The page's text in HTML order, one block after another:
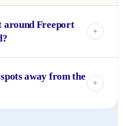
around Freeport
+
and Port Lucaya. Taxis
shorter distances, some
away from the
+